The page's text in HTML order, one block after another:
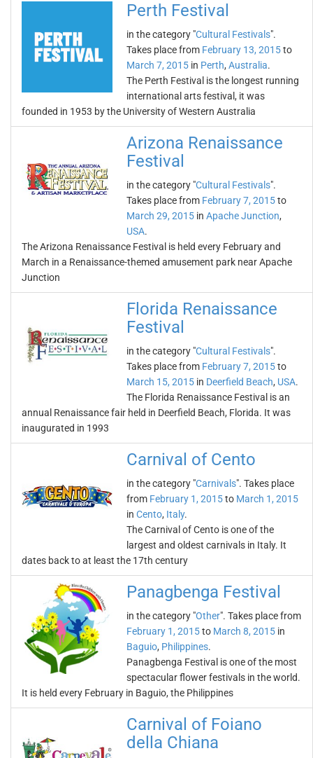
Perth Festival
in the category "Cultural Festivals".
Takes place from February 13, 2015to
March 7, 2015 in Perth, Australia.
The Perth Festival is the longest running
international arts festival, it was
founded in 1953 by the University of Western Australia
Arizona Renaissance
Festival
in the category "Cultural Festivals".
Takes place from February 7, 2015to
March 29, 2015 in Apache Junction,
USA.
The Arizona Renaissance Festival is held every February and
March in a Renaissance-themed amusement park near Apache
Junction
Florida Renaissance
Festival
in the category "Cultural Festivals".
Takes place from February 7, 2015to
March 15, 2015 in Deerfield Beach, USA.
The Florida Renaissance Festival is an
annual Renaissance fair held in Deerfield Beach, Florida. It was
inaugurated in 1993
Carnival of Cento
in the category "Carnivals". Takes place
from February 1, 2015to March 1, 2015
in Cento, Italy.
The Carnival of Cento is one of the
largest and oldest carnivals in Italy. It
dates back to at least the 17th century
Panagbenga Festival
in the category "Other". Takes place from
February 1, 2015to March 8, 2015 in
Baguio, Philippines.
Panagbenga Festival is one of the most
spectacular flower festivals in the world.
It is held every February in Baguio, the Philippines
Carnival of Foiano
della Chiana